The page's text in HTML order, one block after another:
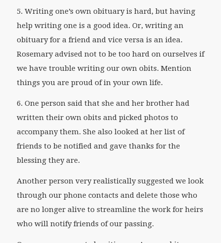
5. Writing one’s own obituary is hard, but having
help writing one is a good idea. Or, writing an
obituary for a friend and vice versa is an idea.
Rosemary advised not to be too hard on ourselves if
we have trouble writing our own obits. Mention
things you are proud of in your own life.
6. One person said that she and her brother had
written their own obits and picked photos to
accompany them. She also looked at her list of
friends to be notified and gave thanks for the
blessing they are.
Another person very realistically suggested we look
through our phone contacts and delete those who
are no longer alive to streamline the work for heirs
who will notify friends of our passing.